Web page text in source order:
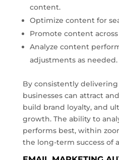
content.
Optimize content for
Promote content
Analyze content
adjustments as needed.
By consistently
businesses can attract
build brand loyalty, and
growth. The ability to
performs best, within
the long-term success of